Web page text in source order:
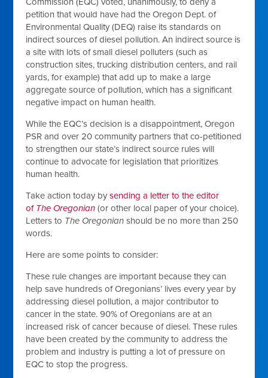
petition that would have had the Oregon Dept. of
Environmental Quality (DEQ) raise its standards on
indirect sources of diesel pollution. An indirect source is
a site with lots of small diesel polluters (such as
construction sites, trucking distribution centers, and rail
yards, for example) that add up to make a large
aggregate source of pollution, which has a significant
negative impact on human health.
While the EQC’s decision is a disappointment, Oregon
PSR and over 20 community partners that co-petitioned
to strengthen our state’s indirect source rules will
continue to advocate for legislation that prioritizes
human health.
Take action today by sending a letter to the editor
of The Oregonian (or other local paper of your choice).
Letters to The Oregonian should be no more than 250
words.
Here are some points to consider:
These rule changes are important because they can
help save hundreds of Oregonians’ lives every year by
addressing diesel pollution, a major contributor to
cancer in the state. 90% of Oregonians are at an
increased risk of cancer because of diesel. These rules
have been created by the community to address the
problem and industry is putting a lot of pressure on
EQC to stop the progress.